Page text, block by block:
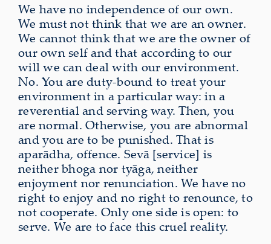
We have no independence of our own.
We must not think that we are an owner.
We cannot think that we are the owner of
our own self and that according to our
will we can deal with our environment.
No. You are duty‑bound to treat your
environment in a particular way: in a
reverential and serving way. Then, you
are normal. Otherwise, you are abnormal
and you are to be punished. That is
aparādha, offence. Sevā [service] is
neither bhoga nor tyāga, neither
enjoyment nor renunciation. We have no
right to enjoy and no right to renounce, to
not cooperate. Only one side is open: to
serve. We are to face this cruel reality.